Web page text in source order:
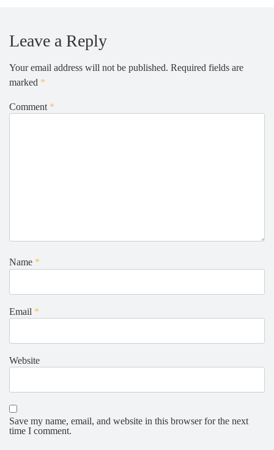
Leave a Reply
Your email address will not be published. Required fields are
marked *
Comment *
Name *
Email *
Website
Save my name, email, and website in this browser for the next
time I comment.